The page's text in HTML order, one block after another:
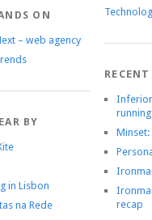
ON
– web agency
BY
in Lisbon
na Rede
Minset:
recap